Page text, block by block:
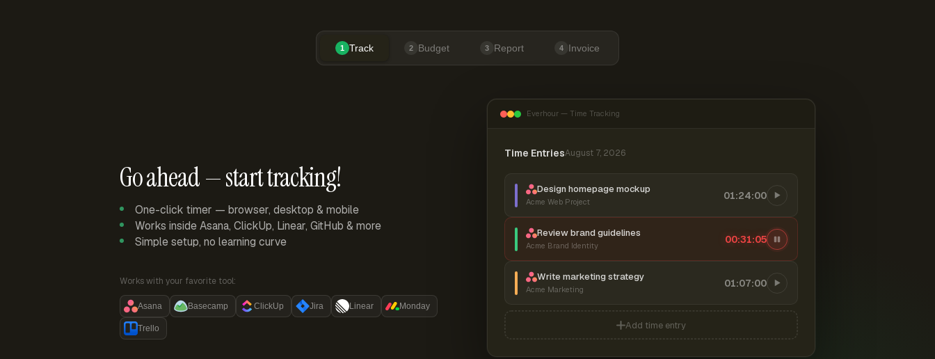
1 Track 2 Budget 3 Report 4 Invoice
Go ahead — start tracking!
One-click timer — browser, desktop & mobile
Works inside Asana, ClickUp, Linear, GitHub & more
Simple setup, no learning curve
Works with your favorite tool:
Asana Basecamp ClickUp Jira Linear Monday
Trello
Everhour — Time Tracking
Time EntriesAugust 7, 2026
Design homepage mockup
Acme Web Project
01:24:00
Review brand guidelines
Acme Brand Identity
00:31:06
Write marketing strategy
Acme Marketing
01:07:00
Add time entry